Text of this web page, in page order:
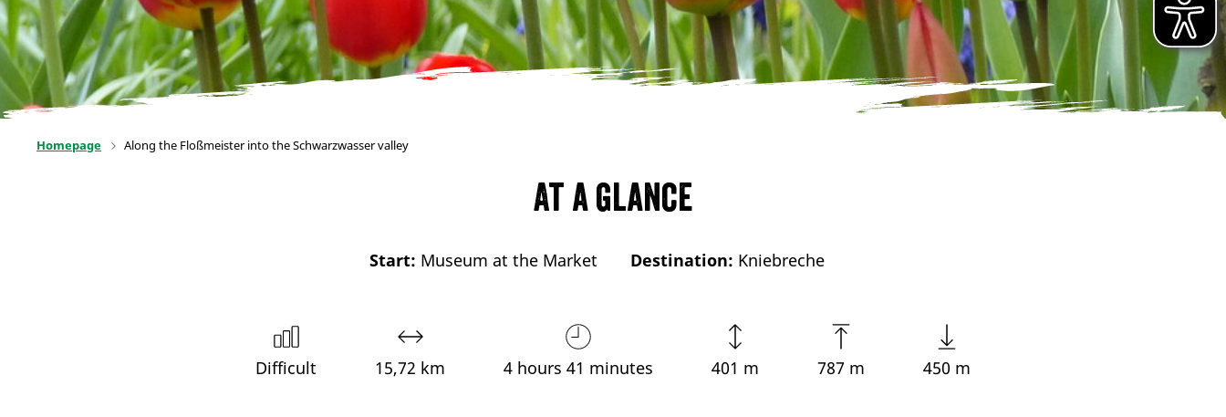
Homepage Along the Floßmeister into the Schwarzwasser valley
At a glance
Start: Museum at the Market Destination: Kniebreche
Difficult 15,72 km 4 hours 41 minutes 401 m 787 m 450 m